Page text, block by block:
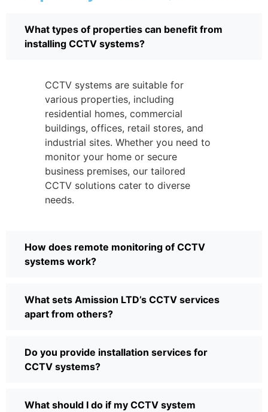
What types of properties can benefit from
installing CCTV systems?
CCTV systems are suitable for
various properties, including
residential homes, commercial
buildings, offices, retail stores, and
industrial sites. Whether you need to
monitor your home or secure
business premises, our tailored
CCTV solutions cater to diverse
needs.
How does remote monitoring of CCTV
systems work?
What sets Amission LTD’s CCTV services
apart from others?
Do you provide installation services for
CCTV systems?
What should I do if my CCTV system